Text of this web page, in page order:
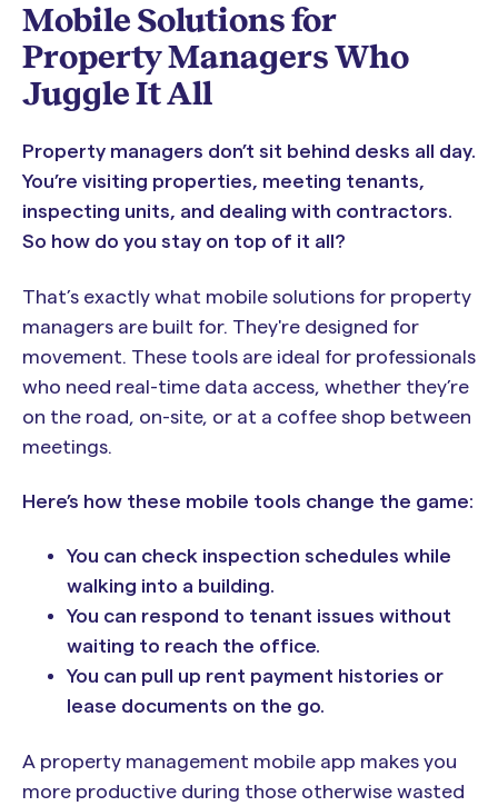
Mobile Solutions for
Property Managers Who
Juggle It All
Property managers don’t sit behind desks all day.
You’re visiting properties, meeting tenants,
inspecting units, and dealing with contractors.
So how do you stay on top of it all?
That’s exactly what mobile solutions for property
managers are built for. They're designed for
movement. These tools are ideal for professionals
who need real-time data access, whether they’re
on the road, on-site, or at a coffee shop between
meetings.
Here’s how these mobile tools change the game:
You can check inspection schedules while
walking into a building.
You can respond to tenant issues without
waiting to reach the office.
You can pull up rent payment histories or
lease documents on the go.
A property management mobile app makes you
more productive during those otherwise wasted